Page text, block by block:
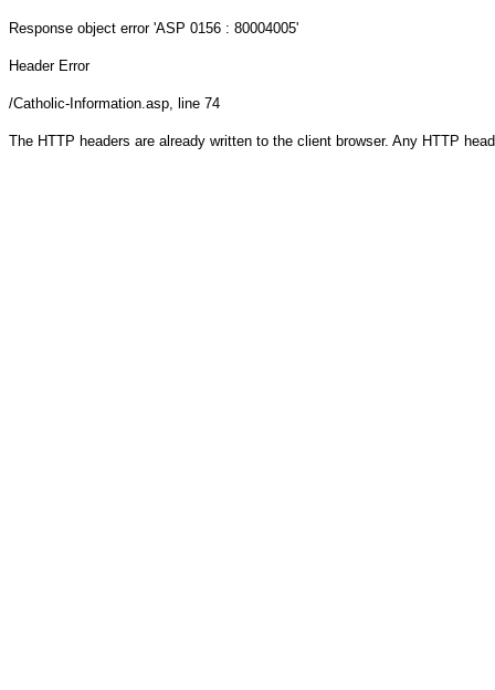
Response object error 'ASP 0156 : 80004005'
Header Error
/Catholic-Information.asp, line 74
The HTTP headers are already written to the client browser. Any HTTP